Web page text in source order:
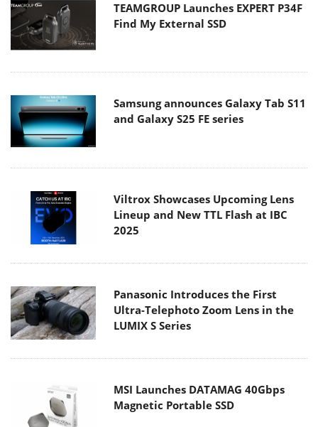
TEAMGROUP Launches EXPERT P34F
Find My External SSD
Samsung announces Galaxy Tab S11
and Galaxy S25 FE series
Viltrox Showcases Upcoming Lens
Lineup and New TTL Flash at IBC
2025
Panasonic Introduces the First
Ultra-Telephoto Zoom Lens in the
LUMIX S Series
MSI Launches DATAMAG 40Gbps
Magnetic Portable SSD